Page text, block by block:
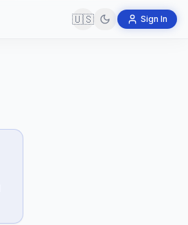
🇺🇸 Sign In